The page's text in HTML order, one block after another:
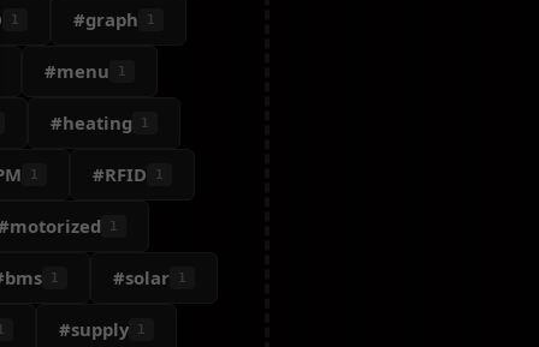
1 #graph 1
#menu 1
#heating 1
1 #RFID 1
1
1 #solar 1
#supply 1